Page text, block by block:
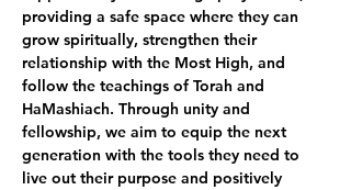
providing a safe space where they can
grow spiritually, strengthen their
relationship with the Most High, and
follow the teachings of Torah and
HaMashiach. Through unity and
fellowship, we aim to equip the next
generation with the tools they need to
live out their purpose and positively